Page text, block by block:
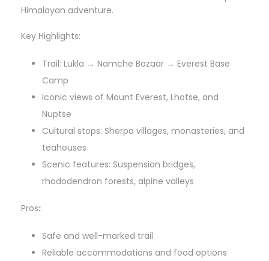
Himalayan adventure.
Key Highlights:
Trail: Lukla → Namche Bazaar → Everest Base
Camp
Iconic views of Mount Everest, Lhotse, and
Nuptse
Cultural stops: Sherpa villages, monasteries, and
teahouses
Scenic features: Suspension bridges,
rhododendron forests, alpine valleys
Pros:
Safe and well-marked trail
Reliable accommodations and food options